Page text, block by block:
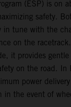
(ESP) is on
safety.
in tune with the
on the
it provides gentle
on the road. In
power
in the event of